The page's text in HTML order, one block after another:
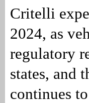
Critelli
2024, as
regulatory
states, and
continues